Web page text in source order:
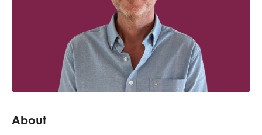
About
Your organisation type
I'm interested in...